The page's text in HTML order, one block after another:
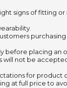
signs of fitting
before placing an
will not be
for product
at full price to